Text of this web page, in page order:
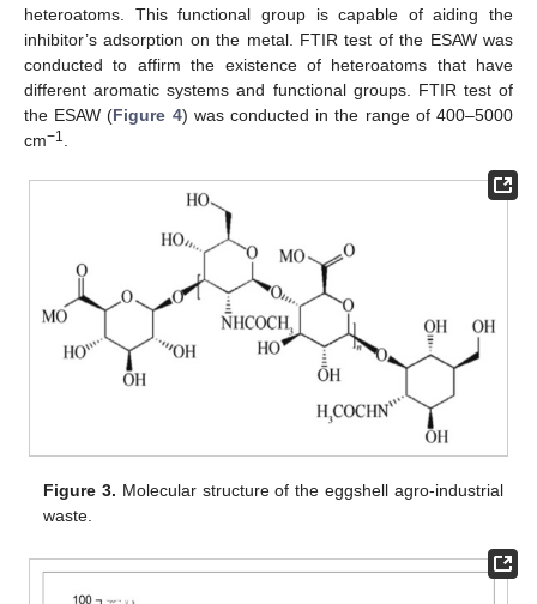
heteroatoms. This functional group is capable of aiding the
inhibitor’s adsorption on the metal. FTIR test of the ESAW was
conducted to affirm the existence of heteroatoms that have
different aromatic systems and functional groups. FTIR test of
the ESAW (Figure 4) was conducted in the range of 400–5000
cm−1
Figure 3. Molecular structure of the eggshell agro-industrial
waste.